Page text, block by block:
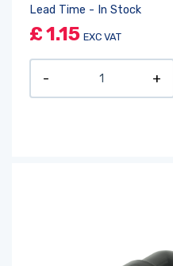
Lead Time - In Stock
£1.15 EXC VAT